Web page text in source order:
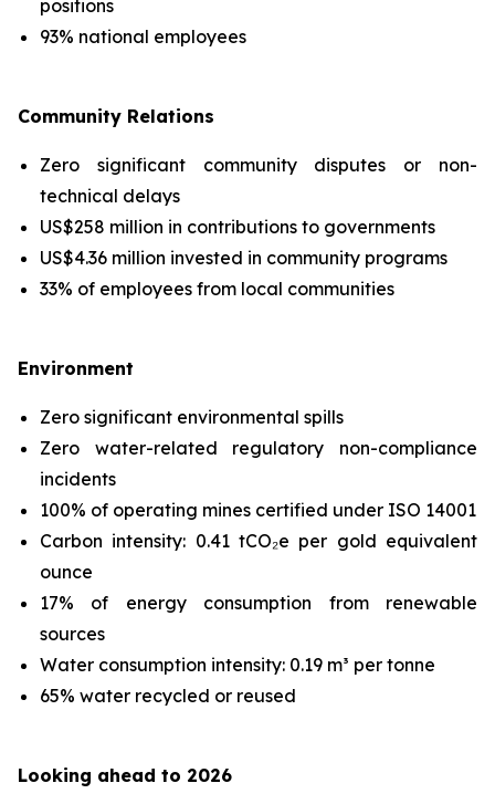
positions
93% national employees
Community Relations
Zero significant community disputes or non-
technical delays
US$258 million in contributions to governments
US$4.36 million invested in community programs
33% of employees from local communities
Environment
Zero significant environmental spills
Zero water-related regulatory non-compliance
incidents
100% of operating mines certified under ISO 14001
Carbon intensity: 0.41 tCO₂e per gold equivalent
ounce
17% of energy consumption from renewable
sources
Water consumption intensity: 0.19 m³ per tonne
65% water recycled or reused
Looking ahead to 2026